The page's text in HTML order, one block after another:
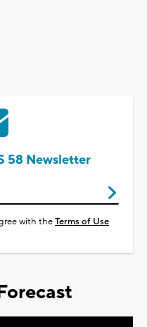
58 Newsletter
with theTerms of Use